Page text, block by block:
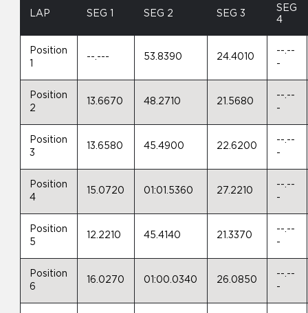
LAP SEG 1 SEG 2 SEG 3
SEG
4
Position
--.--- 53.8390 24.4010
--.--
-
Position
2
13.6670 48.2710 21.5680
--.--
-
Position
3
13.6580 45.4900 22.6200
--.--
-
Position
4
15.0720 01:01.5360 27.2210
--.--
-
Position
5
12.2210 45.4140 21.3370
--.--
-
Position
6
16.0270 01:00.0340 26.0850
--.--
-